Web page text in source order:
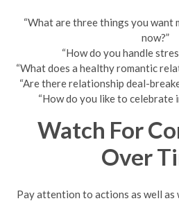
“What are three things you
now?”
“How do you handle
“What does a healthy romantic
“Are there relationship deal-
“How do you like to celebrate
Watch For
Over
Pay attention to actions as well